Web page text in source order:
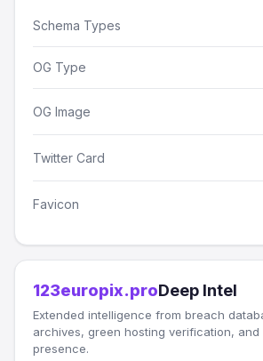
Schema Types
OG Type
OG Image
Twitter Card
Favicon
123europix.proDeep Intel
Extended intelligence from breach
archives, green hosting verification, and
presence.